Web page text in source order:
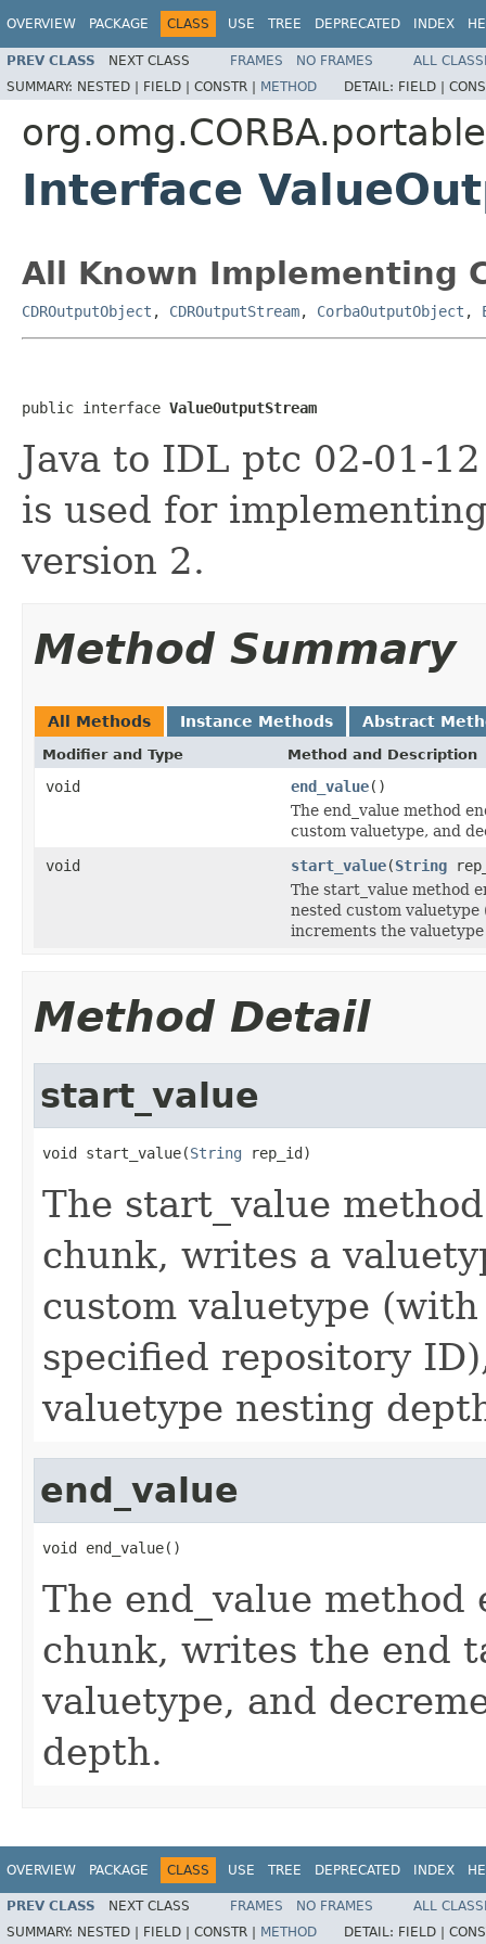
OVERVIEW PACKAGE CLASS USE TREE DEPRECATED INDEX
PREV CLASS NEXT CLASS FRAMES NO FRAMES
ALL
SUMMARY: NESTED | FIELD | CONSTR | METHOD DETAIL: FIELD |
org.omg.CORBA.portable
Interface
All Known Implementing
CDROutputObject , CDROutputStream, CorbaOutputObject ,
public interface ValueOutputStream
Java to IDL ptc 02-01-
is used for
version 2.
Method Summary
All Methods Instance Methods Abstract
Modifier and Type Method and Description
void end_value()
The end_value method
custom valuetype, and
void
start_value(String
The start_value method
nested custom
increments the
Method Detail
start_value
void start_value(String rep_id)
The start_value
chunk, writes a
custom valuetype
specified repository
valuetype nesting
end_value
void end_value()
The end_value
chunk, writes the end
valuetype, and
depth.
OVERVIEW PACKAGE CLASS USE TREE DEPRECATED INDEX
PREV CLASS NEXT CLASS FRAMES NO FRAMES
ALL
SUMMARY: NESTED | FIELD | CONSTR | METHOD DETAIL: FIELD |